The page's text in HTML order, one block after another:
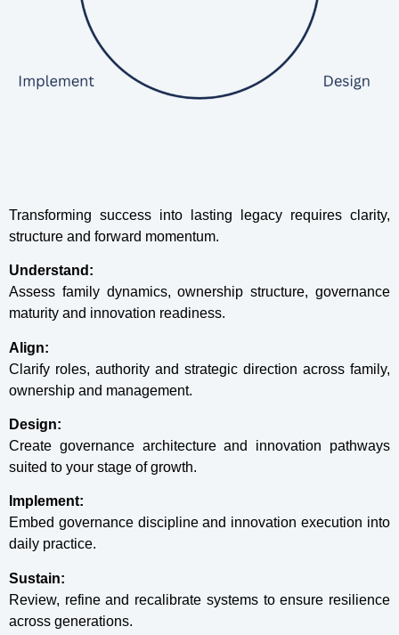
Transforming success into lasting legacy requires clarity,
structure and forward momentum.
Understand:
Assess family dynamics, ownership structure, governance
maturity and innovation readiness.
Align:
Clarify roles, authority and strategic direction across family,
ownership and management.
Design:
Create governance architecture and innovation pathways
suited to your stage of growth.
Implement:
Embed governance discipline and innovation execution into
daily practice.
Sustain:
Review, refine and recalibrate systems to ensure resilience
across generations.